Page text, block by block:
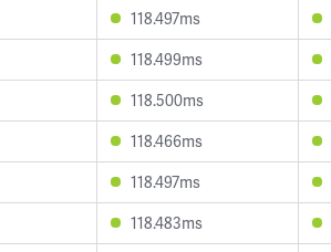
118.497ms
118.499ms
118.500ms
118.466ms
118.497ms
118.483ms